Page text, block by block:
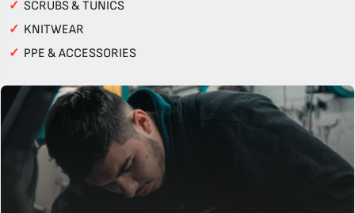
✓ SCRUBS & TUNICS
✓ KNITWEAR
✓ PPE & ACCESSORIES